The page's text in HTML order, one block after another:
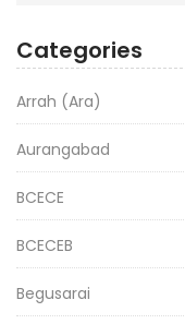
Categories
Arrah (Ara)
Aurangabad
BCECE
BCECEB
Begusarai